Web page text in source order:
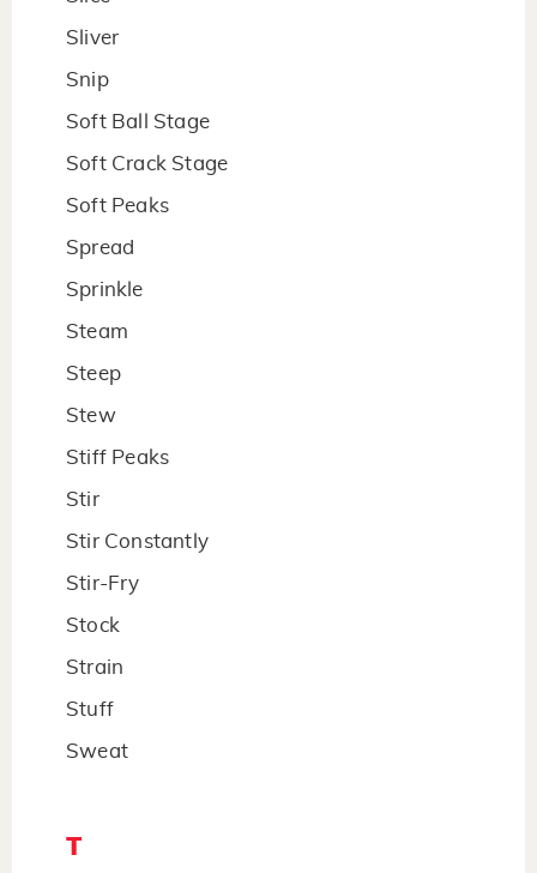
Sliver
Snip
Soft Ball Stage
Soft Crack Stage
Soft Peaks
Spread
Sprinkle
Steam
Steep
Stew
Stiff Peaks
Stir
Stir Constantly
Stir-Fry
Stock
Strain
Stuff
Sweat
T